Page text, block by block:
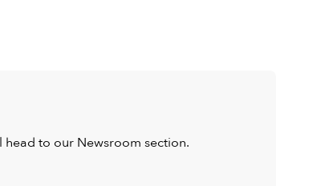
to our Newsroom section.